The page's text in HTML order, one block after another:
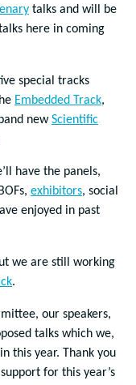
talks and will be
here in coming
special tracks
Embedded Track,
newScientific
have the panels,
exhibitors, social
enjoyed in past
we are still working
.
our speakers,
talks which we,
this year. Thank you
for this year’s